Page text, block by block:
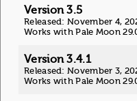
Version 3.5
Released: November 4,
Works with Pale Moon
Version 3.4.1
Released: November 3,
Works with Pale Moon